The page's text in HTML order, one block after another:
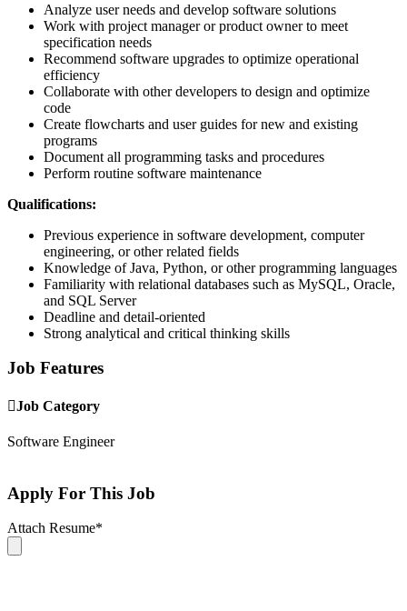
Analyze user needs and develop software solutions
Work with project manager or product owner to meet
specification needs
Recommend software upgrades to optimize operational
efficiency
Collaborate with other developers to design and optimize
code
Create flowcharts and user guides for new and existing
programs
Document all programming tasks and procedures
Perform routine software maintenance
Qualifications:
Previous experience in software development, computer
engineering, or other related fields
Knowledge of Java, Python, or other programming languages
Familiarity with relational databases such as MySQL, Oracle,
and SQL Server
Deadline and detail-oriented
Strong analytical and critical thinking skills
Job Features
Job Category
Software Engineer
Apply For This Job
Attach Resume*